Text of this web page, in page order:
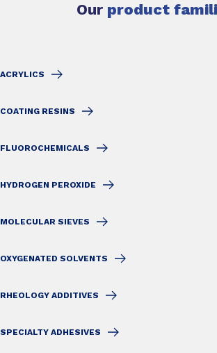
Our product
ACRYLICS
COATING RESINS
FLUOROCHEMICALS
HYDROGEN PEROXIDE
MOLECULAR SIEVES
OXYGENATED SOLVENTS
RHEOLOGY ADDITIVES
SPECIALTY ADHESIVES